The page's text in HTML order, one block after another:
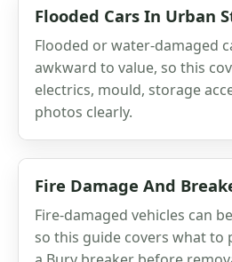
Flooded Cars In Urban
Flooded or water-damaged
awkward to value, so this
electrics, mould, storage
photos clearly.
Fire Damage And
Fire-damaged vehicles can
so this guide covers what